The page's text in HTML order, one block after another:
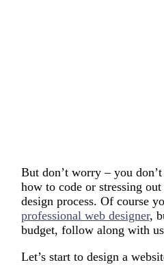
But don’t worry – you
how to code or stressing
design process. Of course
professional web designer,
budget, follow along with
Let’s start to design a